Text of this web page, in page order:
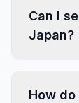
Can I
Japan?
How